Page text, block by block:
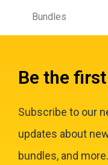
Bundles
Be the
Subscribe to our
updates about
bundles, and more.